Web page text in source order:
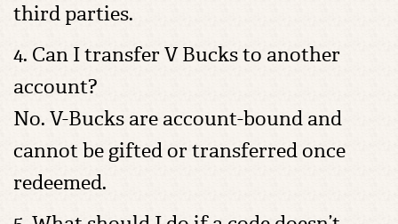
third parties.
4. Can I transfer V Bucks to another
account?
No. V-Bucks are account-bound and
cannot be gifted or transferred once
redeemed.